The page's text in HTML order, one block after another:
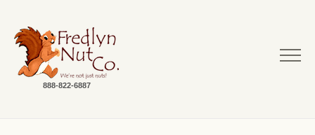
888-822-6887